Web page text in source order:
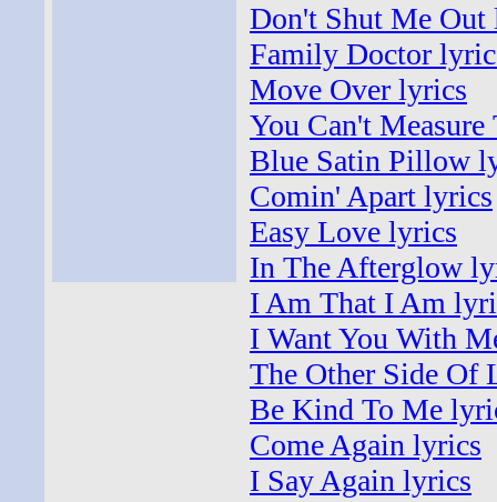
Don't Shut Me Out
Family Doctor
Move Over lyrics
You Can't
Blue Satin Pillow
Comin' Apart lyrics
Easy Love lyrics
In The Afterglow
I Am That I Am
I Want You With
The Other Side Of
Be Kind To Me
Come Again lyrics
I Say Again lyrics